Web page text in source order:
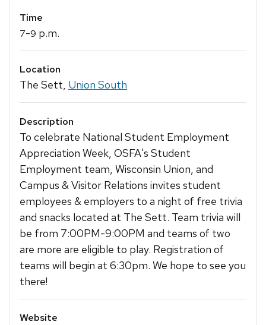
Time
7-9 p.m.
Location
The Sett, Union South
Description
To celebrate National Student Employment
Appreciation Week, OSFA's Student
Employment team, Wisconsin Union, and
Campus & Visitor Relations invites student
employees & employers to a night of free trivia
and snacks located at The Sett. Team trivia will
be from 7:00PM-9:00PM and teams of two
are more are eligible to play. Registration of
teams will begin at 6:30pm. We hope to see you
there!
Website